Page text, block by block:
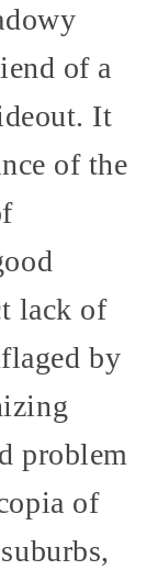
of a
It
of the
lack of
by
problem
of